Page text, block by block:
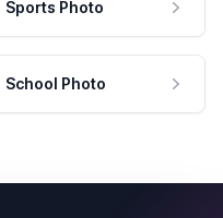
Sports Photo
School Photo